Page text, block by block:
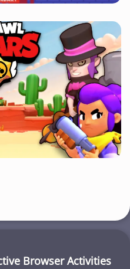
Browser Activities